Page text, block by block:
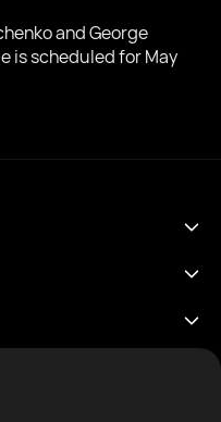
and George
is scheduled for May